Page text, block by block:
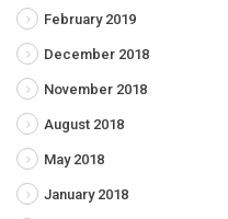
February 2019
December 2018
November 2018
August 2018
May 2018
January 2018